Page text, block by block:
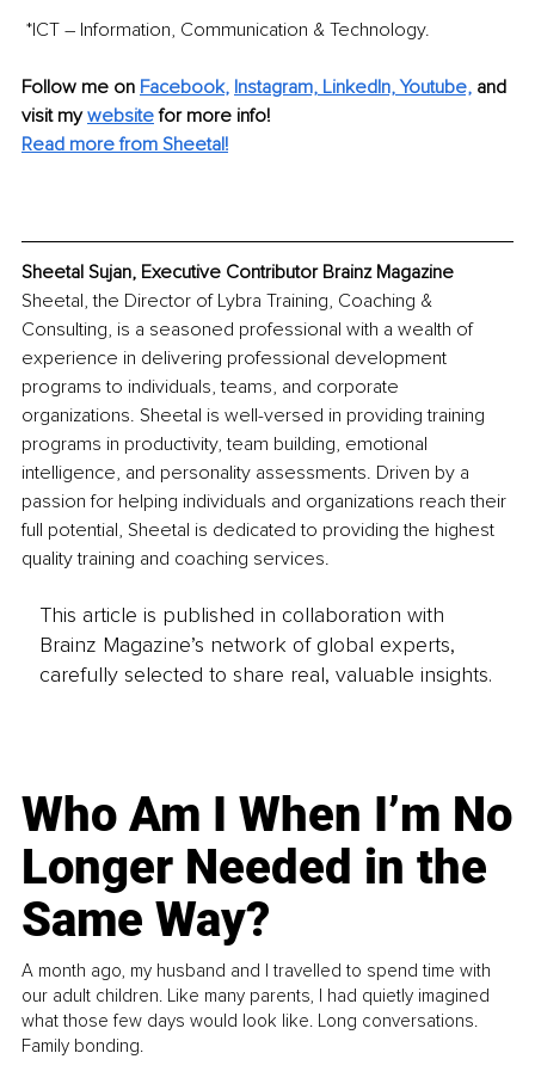
*ICT – Information, Communication & Technology.
Follow me on Facebook, Instagram, LinkedIn, Youtube, and
visit my website for more info!
Read more from Sheetal!
Sheetal Sujan, Executive Contributor Brainz Magazine
Sheetal, the Director of Lybra Training, Coaching &
Consulting, is a seasoned professional with a wealth of
experience in delivering professional development
programs to individuals, teams, and corporate
organizations. Sheetal is well-versed in providing training
programs in productivity, team building, emotional
intelligence, and personality assessments. Driven by a
passion for helping individuals and organizations reach their
full potential, Sheetal is dedicated to providing the highest
quality training and coaching services.
This article is published in collaboration with
Brainz Magazine’s network of global experts,
carefully selected to share real, valuable insights.
Who Am I When I’m No
Longer Needed in the
Same Way?
A month ago, my husband and I travelled to spend time with
our adult children. Like many parents, I had quietly imagined
what those few days would look like. Long conversations.
Family bonding.